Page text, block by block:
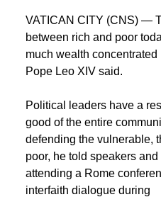
VATICAN CITY (CNS) —
between rich and poor
much wealth concentrated
Pope Leo XIV said.
Political leaders have a
good of the entire
defending the vulnerable,
poor, he told speakers
attending a Rome
interfaith dialogue during